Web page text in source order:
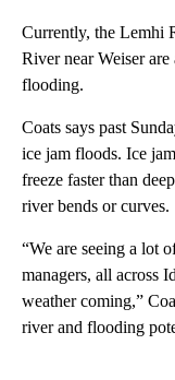
Currently, the Lemhi
River near Weiser
flooding.
Coats says past
ice jam floods. Ice
freeze faster than
river bends or curves.
“We are seeing a lot
managers, all across
weather coming,”
river and flooding